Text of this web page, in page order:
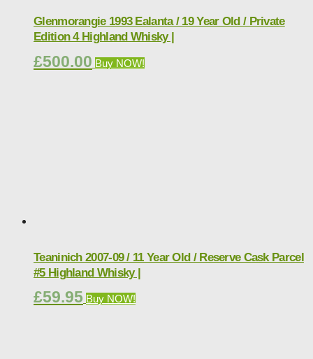
Glenmorangie 1993 Ealanta / 19 Year Old / Private
Edition 4 Highland Whisky |
£500.00 Buy NOW!
Teaninich 2007-09 / 11 Year Old / Reserve Cask Parcel
#5 Highland Whisky |
£59.95 Buy NOW!